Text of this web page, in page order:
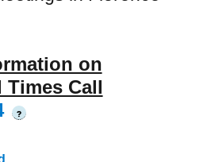
on
Times Call
?